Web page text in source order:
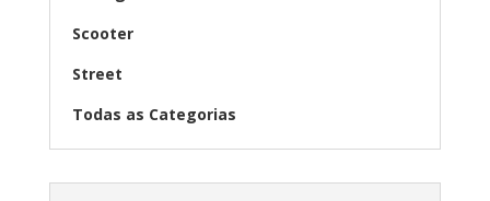
Scooter
Street
Todas as Categorias